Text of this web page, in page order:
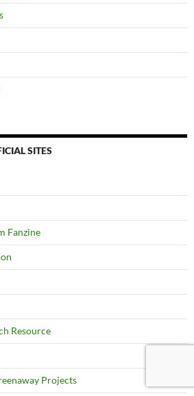
SITES
Fanzine
Resource
Projects